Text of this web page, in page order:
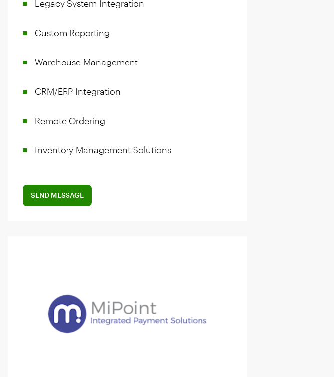
Legacy System Integration
Custom Reporting
Warehouse Management
CRM/ERP Integration
Remote Ordering
Inventory Management Solutions
SEND MESSAGE